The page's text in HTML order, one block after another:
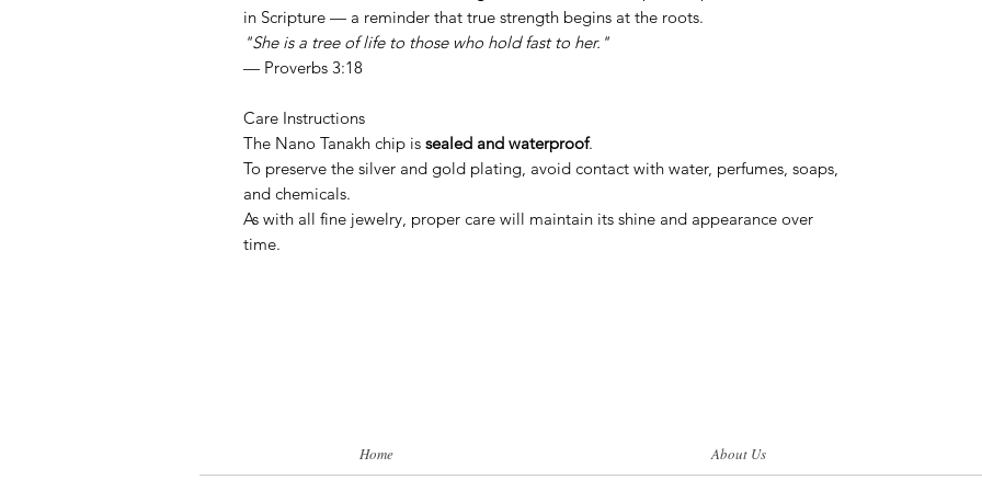
in Scripture — a reminder that true strength begins at the roots.
"She is a tree of life to those who hold fast to her."
— Proverbs 3:18
Care Instructions
The Nano Tanakh chip is sealed and waterproof.
To preserve the silver and gold plating, avoid contact with water, perfumes, soaps,
and chemicals.
As with all fine jewelry, proper care will maintain its shine and appearance over
time.
Home About Us